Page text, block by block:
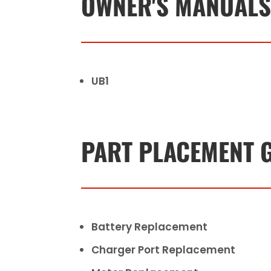
UB1
PART PLACEMENT
Battery Replacement
Charger Port Replacement